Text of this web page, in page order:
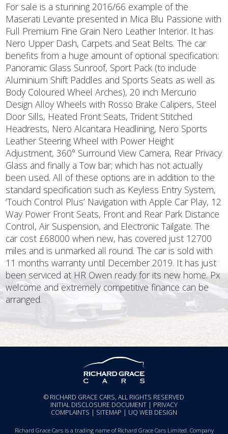
For sale is a stunning 2016/66 example of the
Maserati Levante presented in Mica Blu Passione with
Full Premium Fine Grain Nero Leather Interior. It has
Nero Upper Dash, Carpets and Seat Belts. The car
benefits from a huge amount of optional specification:
Panoramic Glass Sunroof, Sport Pack (to include
Aluminium Shift Paddles and Sports Seats as well as
Body Coloured Wheel Arches), 20 inch Mercurio
Design Alloy Wheels with Rosso Brake Calipers, Steel
Door Sills, Heated Front Seats, Trident Stitched
Headrests, Nero Alcantara Headlining, Nero Sports
Leather Steering Wheel with Power Height
Adjustment, 360° Surround View Camera, Rear Privacy
Glass and finally a Tow bar; which has not actually
been used. All of these options are in addition to the
standard specification such as Keyless Entry System,
‘Touch Control Plus’ Navigation with Apple Car Play, 12
Way Power Front Seats, Front and Rear Park Distance
Control, Air Suspension, and Electronic Tailgate. The
car cost £68000 when new, has covered just 12700
miles and is unmarked all round. The car is sold with
11 months warranty until December 2019. It has just
been serviced at HR Owen ready for its new home. Px
welcome and extremely competitive finance can be
arranged.
© RICHARD GRACE CARS, ALL RIGHTS RESERVED
INITIAL DISCLOSURE DOCUMENT | PRIVACY
COMPLAINTS | SITEMAP | UQ WEB DESIGN
Richard Grace Cars is a trading name of Richard Grace Cars Limited. Company